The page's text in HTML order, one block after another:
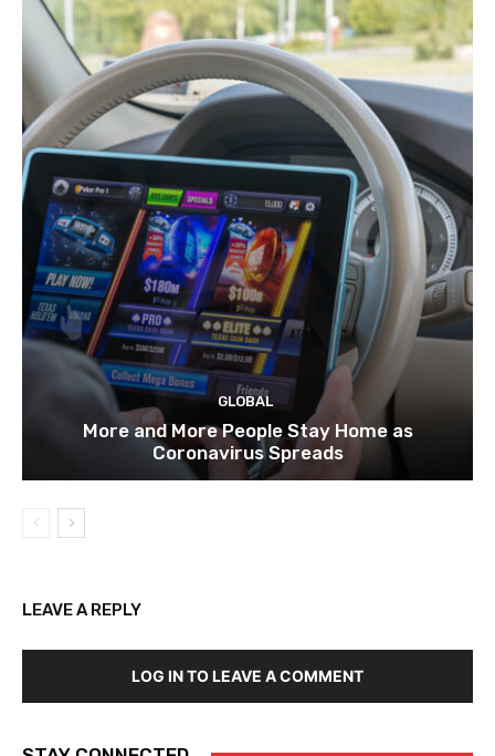
GLOBAL
More and More People Stay Home as
Coronavirus Spreads
LEAVE A REPLY
LOG IN TO LEAVE A COMMENT